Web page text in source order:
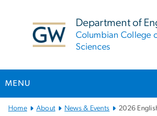
Department of
Columbian College
Sciences
MENU
MainHome About News & Events 2026